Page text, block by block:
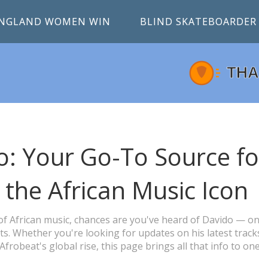
WOMEN WIN BLIND SKATEBOARDER
Your Go-To Source
African Music Icon
African music, chances are you've heard of Davido —
Whether you're looking for updates on his latest
global rise, this page brings all that info to